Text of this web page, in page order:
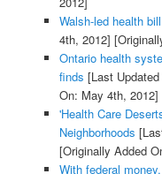
Walsh-led health
4th, 2012]
Ontario health
finds [Last
On: May 4th, 2012]
'Health Care
Neighborhoods
[Originally Added
With federal